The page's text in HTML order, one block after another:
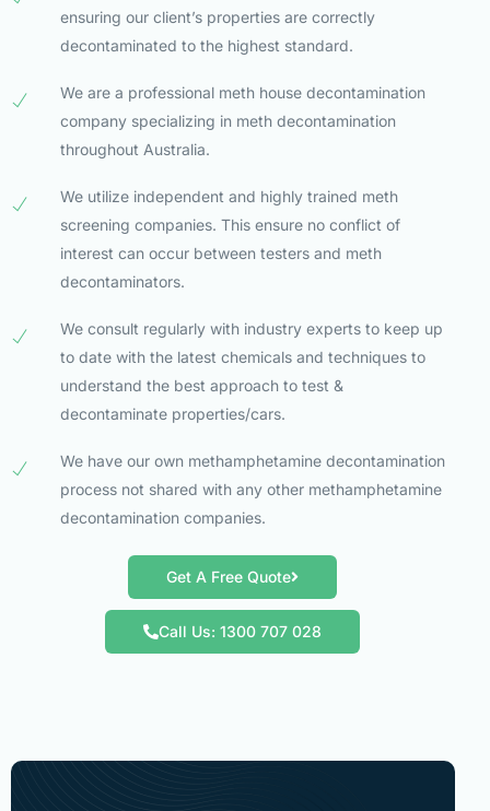
ensuring our client’s properties are correctly
decontaminated to the highest standard.
We are a professional meth house decontamination
company specializing in meth decontamination
throughout Australia.
We utilize independent and highly trained meth
screening companies. This ensure no conflict of
interest can occur between testers and meth
decontaminators.
We consult regularly with industry experts to keep up
to date with the latest chemicals and techniques to
understand the best approach to test &
decontaminate properties/cars.
We have our own methamphetamine decontamination
process not shared with any other methamphetamine
decontamination companies.
Get A Free Quote
Call Us: 1300 707 028